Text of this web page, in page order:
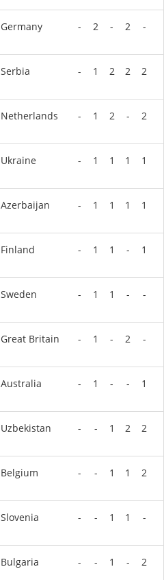
Germany - 2 - 2 -
Serbia - 1 2 2 2
Netherlands - 1 2 - 2
Ukraine - 1 1 1 1
Azerbaijan - 1 1 1 1
Finland - 1 1 - 1
Sweden - 1 1 - -
Great Britain - 1 - 2 -
Australia - 1 - - 1
Uzbekistan - - 1 2 2
Belgium - - 1 1 2
Slovenia - - 1 1 -
Bulgaria - - 1 - 2